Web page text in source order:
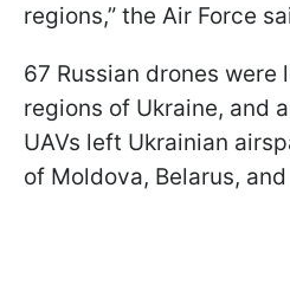
regions,” the Air Force
67 Russian drones
regions of Ukraine, and
UAVs left Ukrainian
of Moldova, Belarus, and